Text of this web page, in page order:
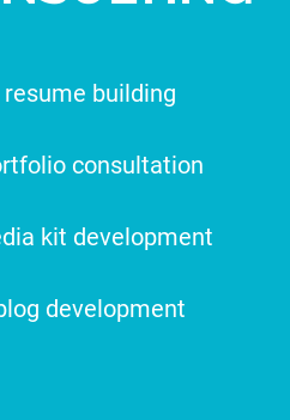
resume building
consultation
kit development
development